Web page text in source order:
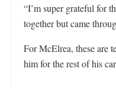
“I’m super grateful for
together but came
For McElrea, these are
him for the rest of his